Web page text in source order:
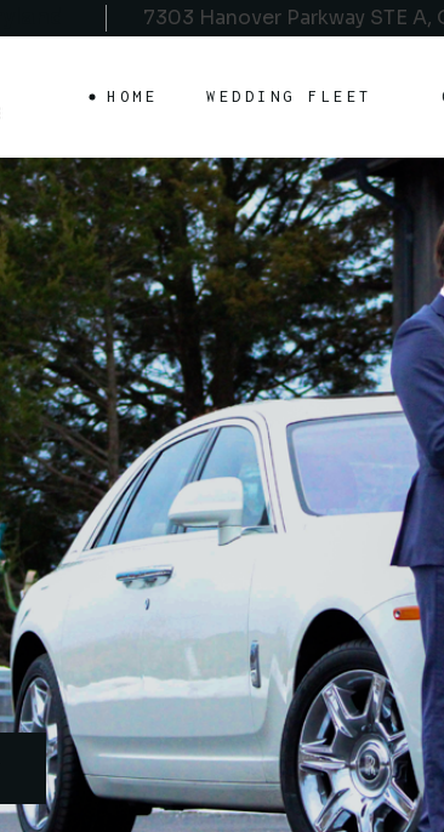
7303 Hanover Parkway STE
HOME WEDDING FLEET